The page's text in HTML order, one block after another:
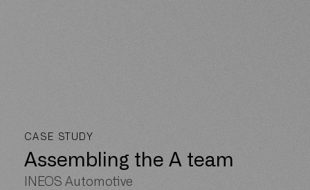
CASE STUDY
Assembling the A team
INEOS Automotive